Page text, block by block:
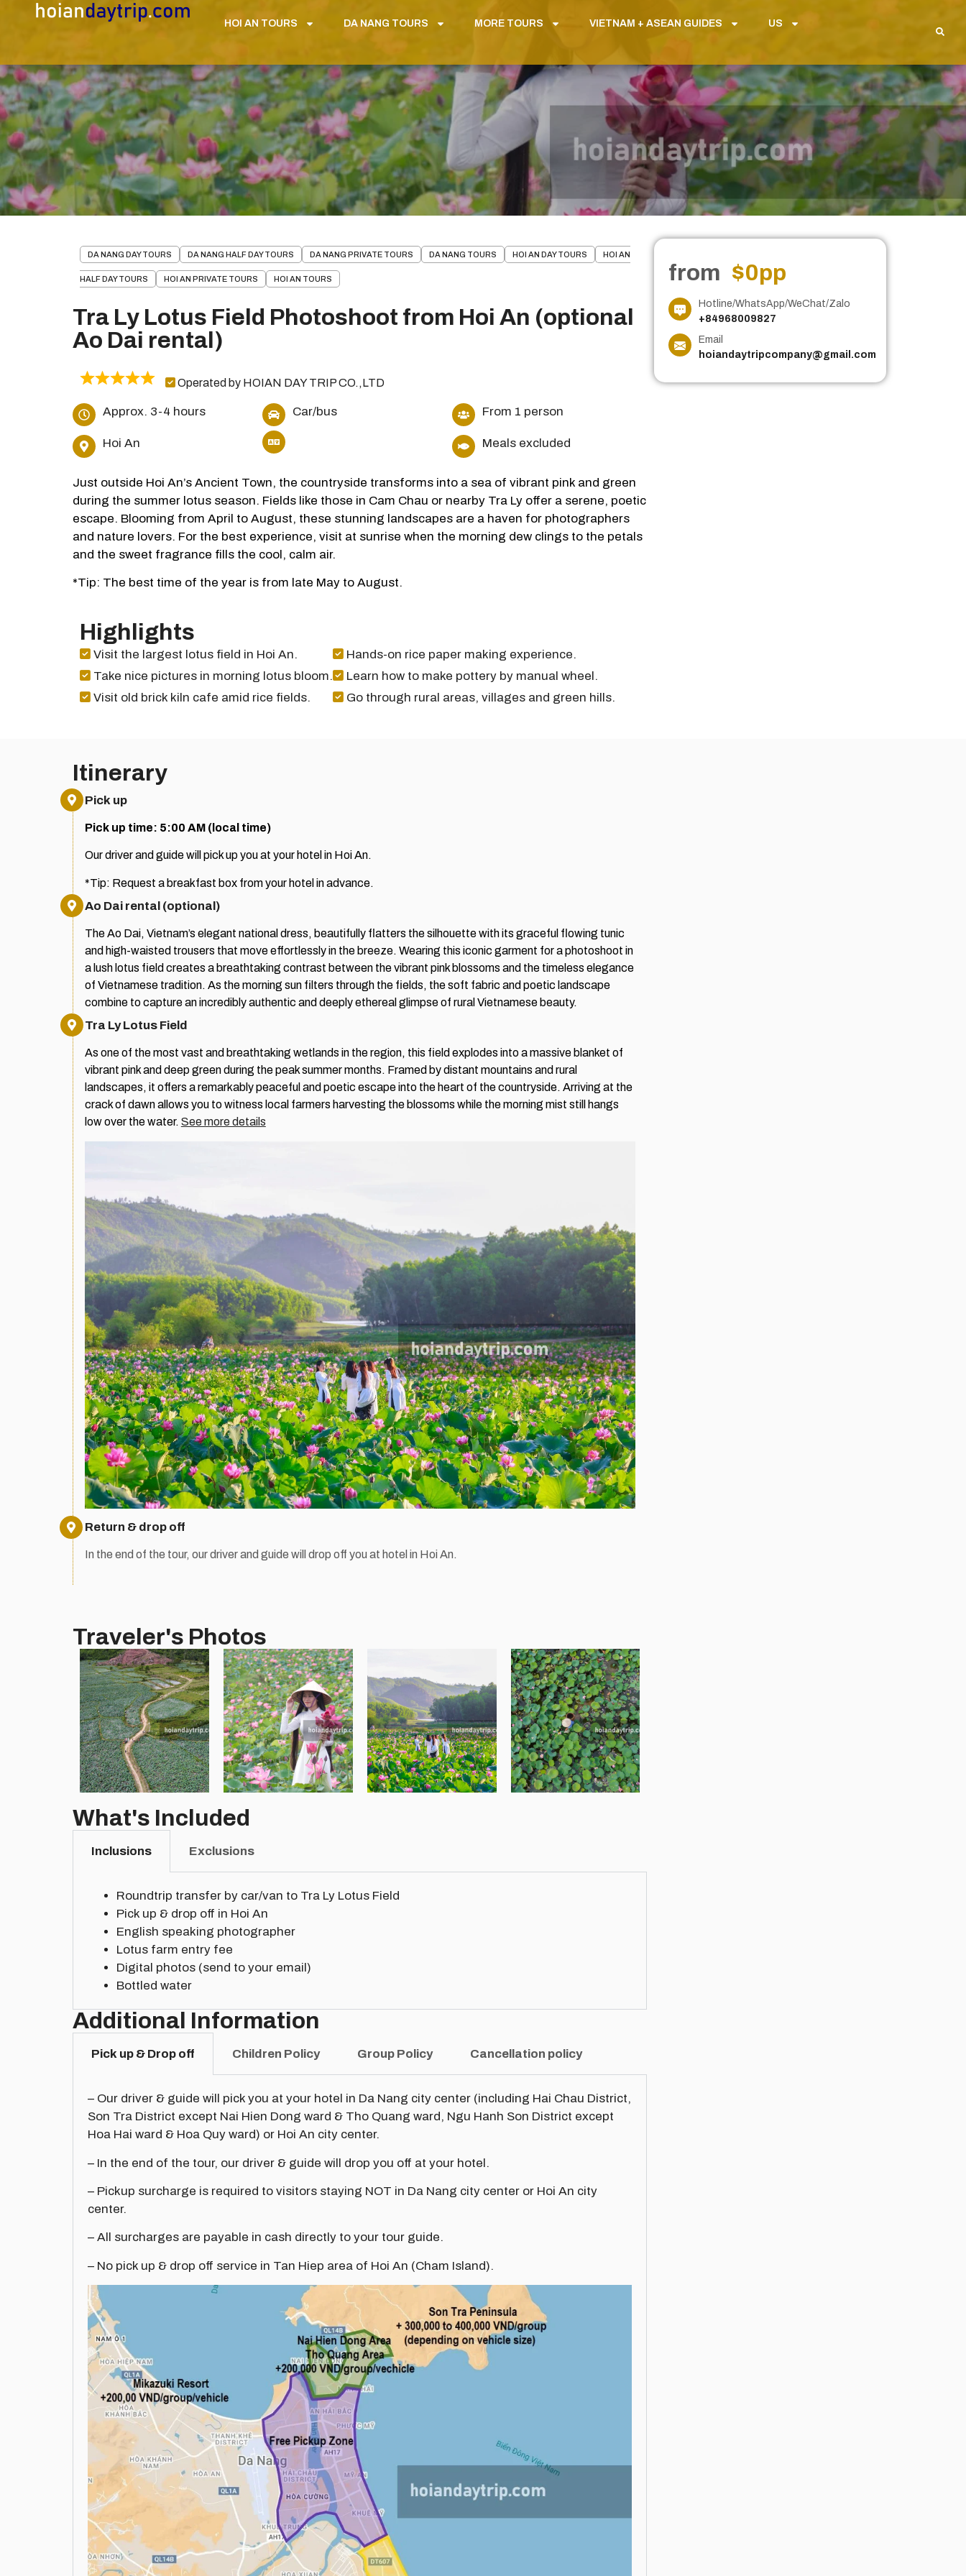
HOI AN TOURS DA NANG TOURS MORE TOURS VIETNAM + ASEAN GUIDES US
DA NANG DAY TOURS DA NANG HALF DAY TOURS DA NANG PRIVATE TOURS DA NANG TOURS HOI AN DAY TOURS HOI AN
HALF DAY TOURS HOI AN PRIVATE TOURS HOI AN TOURS
Tra Ly Lotus Field Photoshoot from Hoi An (optional
Ao Dai rental)
Operated by HOIAN DAY TRIP CO.,LTD
Approx. 3-4 hours Car/bus From 1 person
Hoi An Meals excluded
Just outside Hoi An’s Ancient Town, the countryside transforms into a sea of vibrant pink and green
during the summer lotus season. Fields like those in Cam Chau or nearby Tra Ly offer a serene, poetic
escape. Blooming from April to August, these stunning landscapes are a haven for photographers
and nature lovers. For the best experience, visit at sunrise when the morning dew clings to the petals
and the sweet fragrance fills the cool, calm air.
*Tip: The best time of the year is from late May to August.
Highlights
Visit the largest lotus field in Hoi An.
Take nice pictures in morning lotus bloom.
Visit old brick kiln cafe amid rice fields.
Hands-on rice paper making experience.
Learn how to make pottery by manual wheel.
Go through rural areas, villages and green hills.
from $0pp
Hotline/WhatsApp/WeChat/Zalo
+84968009827
Email
hoiandaytripcompany@gmail.com
Itinerary
Pick up
Pick up time: 5:00 AM (local time)
Our driver and guide will pick up you at your hotel in Hoi An.
*Tip: Request a breakfast box from your hotel in advance.
Ao Dai rental (optional)
The Ao Dai, Vietnam’s elegant national dress, beautifully flatters the silhouette with its graceful flowing tunic
and high-waisted trousers that move effortlessly in the breeze. Wearing this iconic garment for a photoshoot in
a lush lotus field creates a breathtaking contrast between the vibrant pink blossoms and the timeless elegance
of Vietnamese tradition. As the morning sun filters through the fields, the soft fabric and poetic landscape
combine to capture an incredibly authentic and deeply ethereal glimpse of rural Vietnamese beauty.
Tra Ly Lotus Field
As one of the most vast and breathtaking wetlands in the region, this field explodes into a massive blanket of
vibrant pink and deep green during the peak summer months. Framed by distant mountains and rural
landscapes, it offers a remarkably peaceful and poetic escape into the heart of the countryside. Arriving at the
crack of dawn allows you to witness local farmers harvesting the blossoms while the morning mist still hangs
low over the water. See more details
Return & drop off
In the end of the tour, our driver and guide will drop off you at hotel in Hoi An.
Traveler's Photos
What's Included
Inclusions Exclusions
Roundtrip transfer by car/van to Tra Ly Lotus Field
Pick up & drop off in Hoi An
English speaking photographer
Lotus farm entry fee
Digital photos (send to your email)
Bottled water
Additional Information
Pick up & Drop off Children Policy Group Policy Cancellation policy
– Our driver & guide will pick you at your hotel in Da Nang city center (including Hai Chau District,
Son Tra District except Nai Hien Dong ward & Tho Quang ward, Ngu Hanh Son District except
Hoa Hai ward & Hoa Quy ward) or Hoi An city center.
– In the end of the tour, our driver & guide will drop you off at your hotel.
– Pickup surcharge is required to visitors staying NOT in Da Nang city center or Hoi An city
center.
– All surcharges are payable in cash directly to your tour guide.
– No pick up & drop off service in Tan Hiep area of Hoi An (Cham Island).